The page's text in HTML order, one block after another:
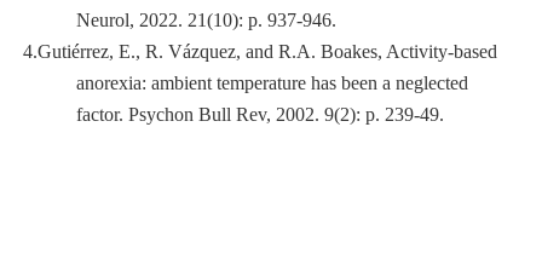
Neurol, 2022. 21(10): p. 937-946.
4.Gutiérrez, E., R. Vázquez, and R.A. Boakes, Activity-based
anorexia: ambient temperature has been a neglected
factor. Psychon Bull Rev, 2002. 9(2): p. 239-49.